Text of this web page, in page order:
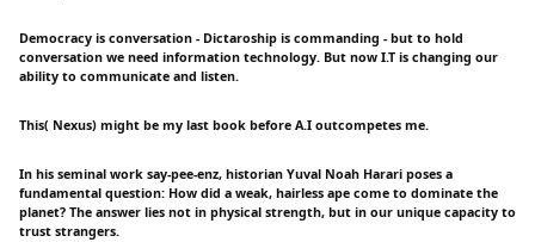
Democracy is conversation - Dictaroship is commanding - but to hold
conversation we need information technology. But now I.T is changing our
ability to communicate and listen.
This( Nexus) might be my last book before A.I outcompetes me.
In his seminal work say-pee-enz, historian Yuval Noah Harari poses a
fundamental question: How did a weak, hairless ape come to dominate the
planet? The answer lies not in physical strength, but in our unique capacity to
trust strangers.